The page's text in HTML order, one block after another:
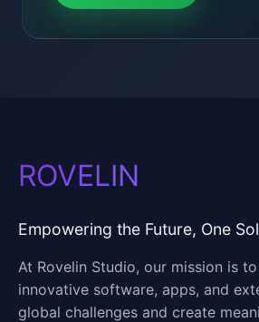
ROVELIN
Empowering the Future, One
At Rovelin Studio, our mission is
innovative software, apps, and
global challenges and create